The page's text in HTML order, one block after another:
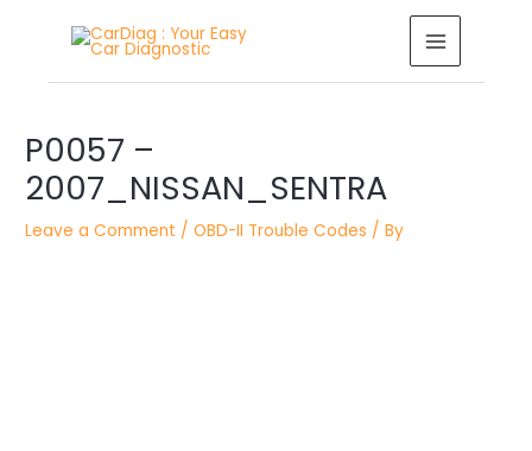
MAIN
MENU
P0057 –
2007_NISSAN_SENTRA
Leave a Comment /OBD-II Trouble Codes / By